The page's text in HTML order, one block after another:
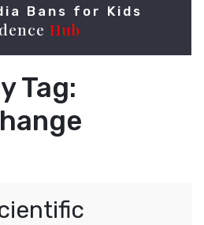
Bans for Kids
Hub
Tag: